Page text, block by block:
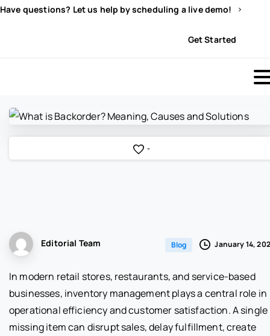
Have questions? Let us help by scheduling a live demo!
Get Started
-
Editorial Team Blog January 14,
In modern retail stores, restaurants, and service-based
businesses, inventory management plays a central role in
operational efficiency and customer satisfaction. A single
missing item can disrupt sales, delay fulfillment, create